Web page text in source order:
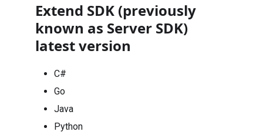
Extend SDK (previously
known as Server SDK)
latest version
C#
Go
Java
Python